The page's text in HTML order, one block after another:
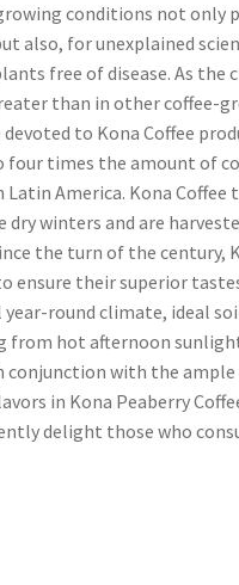
conditions not only
also, for unexplained
free of disease. As the
than in other coffee-
devoted to Kona Coffee
four times the amount of
Latin America. Kona
dry winters and are
the turn of the century,
ensure their superior
round climate, ideal
from hot afternoon
conjunction with the
in Kona Peaberry
delight those who